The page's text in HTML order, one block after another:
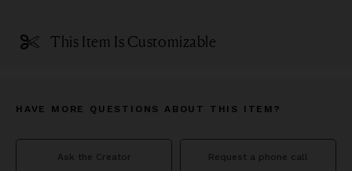
This Item Is Customizable
HAVE MORE QUESTIONS ABOUT THIS ITEM?
Ask the Creator Request a phone call